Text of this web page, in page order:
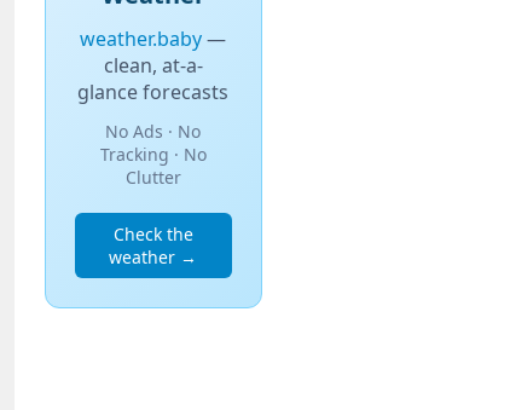
weather.baby—
clean, at-a-
glance forecasts
No Ads · No
Tracking · No
Clutter
Check the
weather →